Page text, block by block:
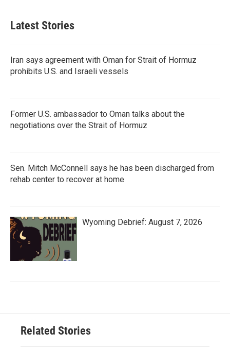
Latest Stories
Iran says agreement with Oman for Strait of Hormuz
prohibits U.S. and Israeli vessels
Former U.S. ambassador to Oman talks about the
negotiations over the Strait of Hormuz
Sen. Mitch McConnell says he has been discharged from
rehab center to recover at home
Wyoming Debrief: August 7, 2026
Related Stories